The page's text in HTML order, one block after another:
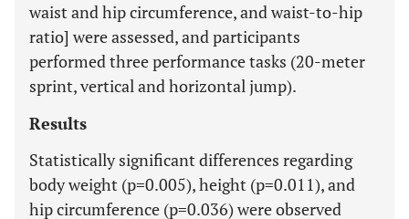
waist and hip circumference, and waist-to-hip
ratio] were assessed, and participants
performed three performance tasks (20-meter
sprint, vertical and horizontal jump).
Results
Statistically significant differences regarding
body weight (p=0.005), height (p=0.011), and
hip circumference (p=0.036) were observed